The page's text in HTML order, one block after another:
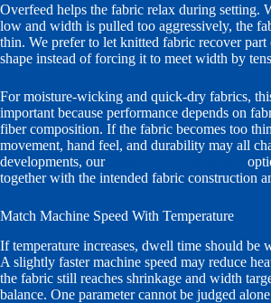
Overfeed helps the fabric relax during setting.
low and width is pulled too aggressively, the
thin. We prefer to let knitted fabric recover
shape instead of forcing it to meet width by
For moisture-wicking and quick-dry fabrics,
important because performance depends on
fiber composition. If the fabric becomes too
movement, hand feel, and durability may all
developments, our
together with the intended fabric construction
Match Machine Speed With Temperature
If temperature increases, dwell time should be
A slightly faster machine speed may reduce
the fabric still reaches shrinkage and width
balance. One parameter cannot be judged